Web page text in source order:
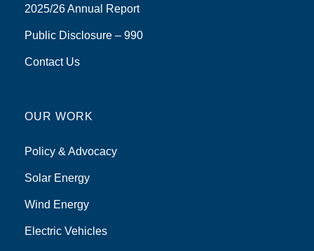
2025/26 Annual Report
Public Disclosure – 990
Contact Us
OUR WORK
Policy & Advocacy
Solar Energy
Wind Energy
Electric Vehicles